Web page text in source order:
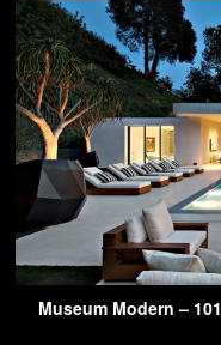
Museum Modern –